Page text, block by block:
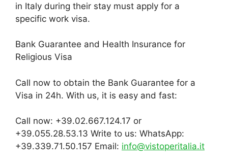
in Italy during their stay must apply for a
specific work visa.
Bank Guarantee and Health Insurance for
Religious Visa
Call now to obtain the Bank Guarantee for a
Visa in 24h. With us, it is easy and fast:
Call now: +39.02.667.124.17 or
+39.055.28.53.13 Write to us: WhatsApp:
+39.339.71.50.157 Email: info@vistoperitalia.it